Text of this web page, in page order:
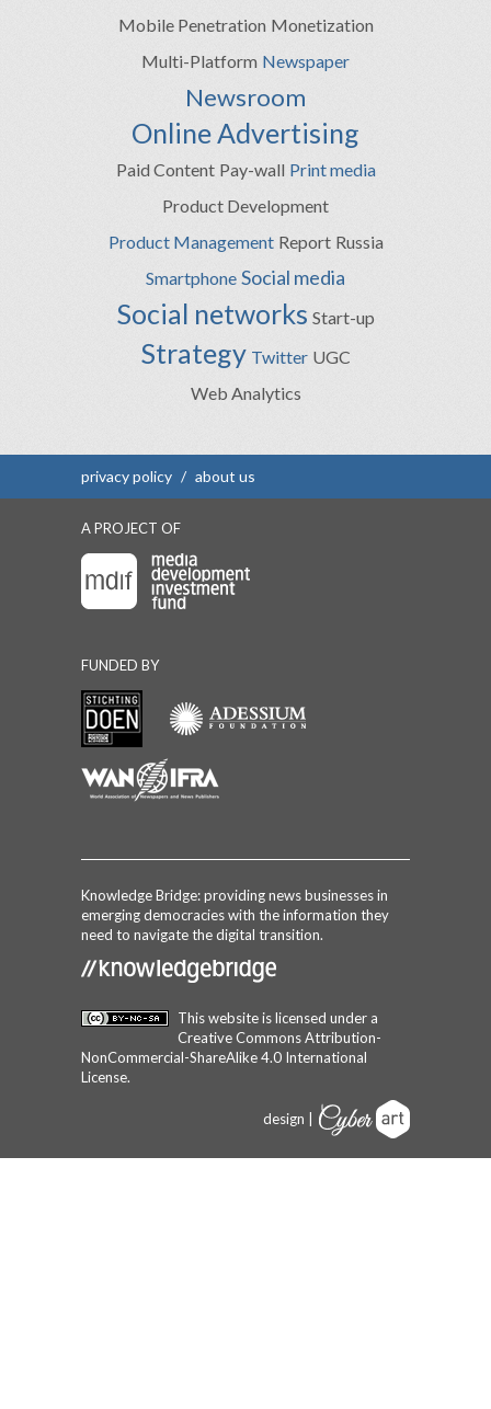
Mobile Penetration Monetization
Multi-Platform Newspaper
Newsroom
Online Advertising
Paid Content Pay-wall Print media
Product Development
Product Management Report Russia
Smartphone Social media
Social networks Start-up
Strategy Twitter UGC
Web Analytics
privacy policy / about us
A PROJECT OF
FUNDED BY
Knowledge Bridge: providing news businesses in
emerging democracies with the information they
need to navigate the digital transition.
design |
This website is licensed under a
Creative Commons Attribution-
NonCommercial-ShareAlike 4.0 International
License.